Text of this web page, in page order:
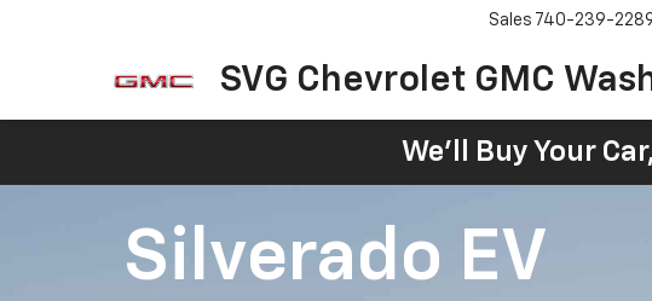
SVG Chevrolet GMC
Sales 740-239-
We'll Buy Your
Silverado EV